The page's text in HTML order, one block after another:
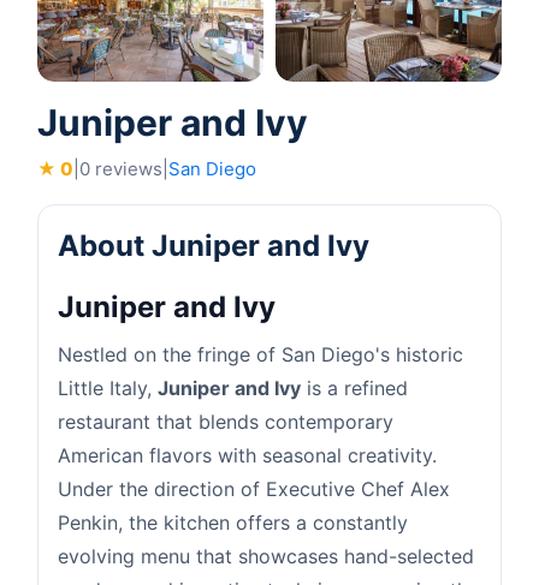
Juniper and Ivy
★ 0 0 reviews San Diego
About Juniper and Ivy
Juniper and Ivy
Nestled on the fringe of San Diego's historic
Little Italy,Juniper and Ivy is a refined
restaurant that blends contemporary
American flavors with seasonal creativity.
Under the direction of Executive Chef Alex
Penkin, the kitchen offers a constantly
evolving menu that showcases hand-selected